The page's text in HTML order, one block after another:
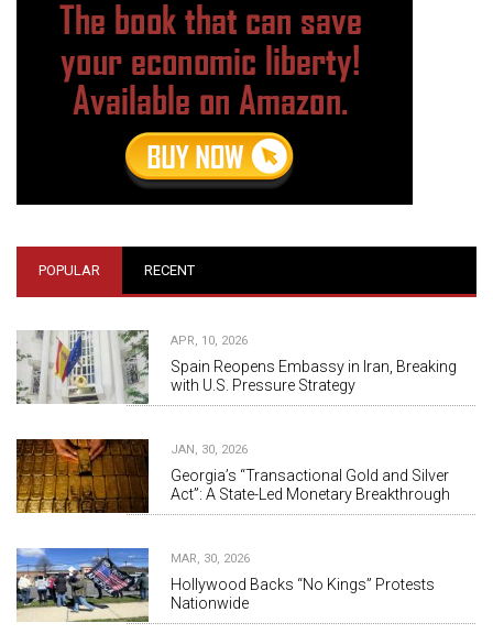
POPULAR RECENT
APR, 10, 2026
Spain Reopens Embassy in Iran, Breaking
with U.S. Pressure Strategy
JAN, 30, 2026
Georgia’s “Transactional Gold and Silver
Act”: A State-Led Monetary Breakthrough
MAR, 30, 2026
Hollywood Backs “No Kings” Protests
Nationwide